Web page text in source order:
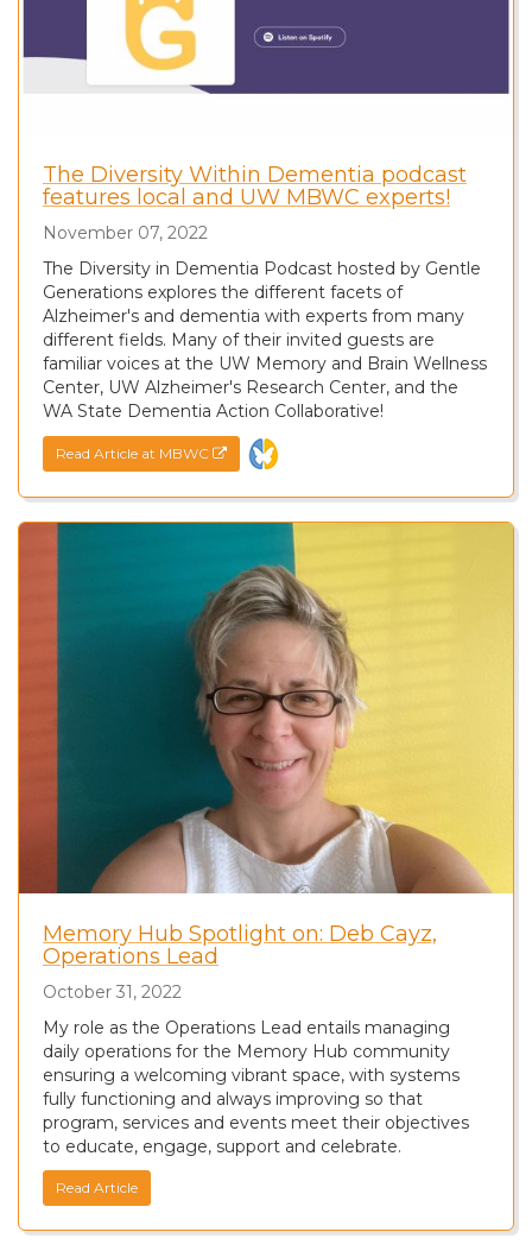
The Diversity Within Dementia podcast
features local and UW MBWC experts!
November 07, 2022
The Diversity in Dementia Podcast hosted by Gentle
Generations explores the different facets of
Alzheimer's and dementia with experts from many
different fields. Many of their invited guests are
familiar voices at the UW Memory and Brain Wellness
Center, UW Alzheimer's Research Center, and the
WA State Dementia Action Collaborative!
Read Article at MBWC
Memory Hub Spotlight on: Deb Cayz,
Operations Lead
October 31, 2022
My role as the Operations Lead entails managing
daily operations for the Memory Hub community
ensuring a welcoming vibrant space, with systems
fully functioning and always improving so that
program, services and events meet their objectives
to educate, engage, support and celebrate.
Read Article